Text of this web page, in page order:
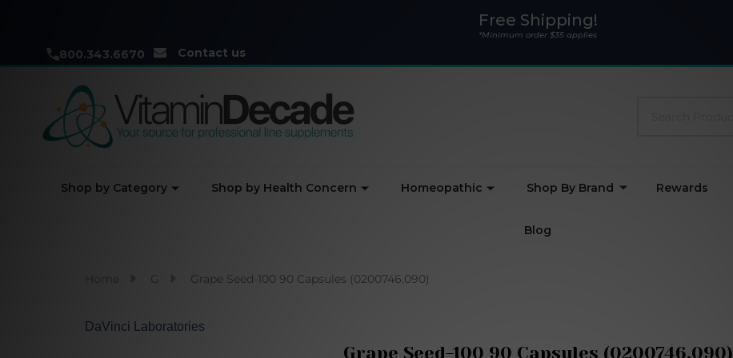
Free Shipping!
*Minimum order $35 applies
800.343.6670 Contact us
Shop by Category Shop by Health Concern Homeopathic Shop By Brand Rewards
Blog
G Grape Seed-100 90 Capsules (0200746.090)
DaVinci Laboratories
Grape Seed-100 90 Capsules (0200746.090)